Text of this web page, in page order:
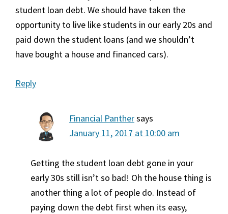
student loan debt. We should have taken the
opportunity to live like students in our early 20s and
paid down the student loans (and we shouldn’t
have bought a house and financed cars).
Reply
Financial Panthersays
January 11, 2017 at 10:00 am
Getting the student loan debt gone in your
early 30s still isn’t so bad! Oh the house thing is
another thing a lot of people do. Instead of
paying down the debt first when its easy,